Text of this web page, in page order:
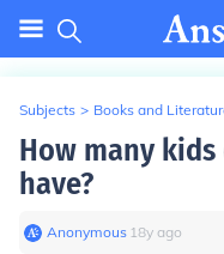
Subjects > Books and
How many
have?
Anonymous∙ 18y ago